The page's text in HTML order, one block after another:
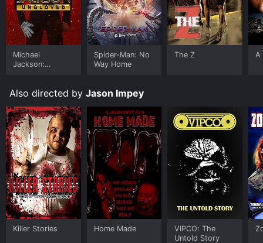
Michael
Jackson:
Spider-Man: No
Way Home
The Z A
Also directed by Jason Impey
Killer Stories Home Made
VIPCO: The
Untold Story